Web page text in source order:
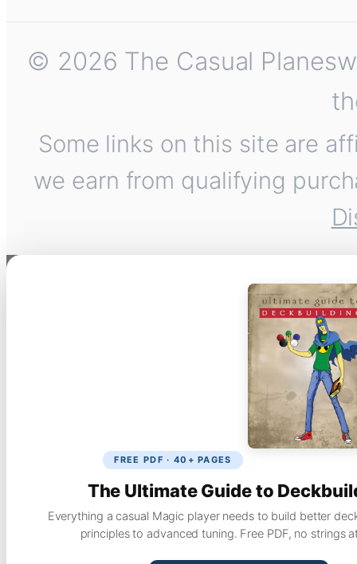
© 2026 The Casual
Some links on this site are
we earn from qualifying
FREE PDF · 40+ PAGES
The Ultimate Guide to
Everything a casual Magic player needs to build better
principles to advanced tuning. Free PDF, no strings